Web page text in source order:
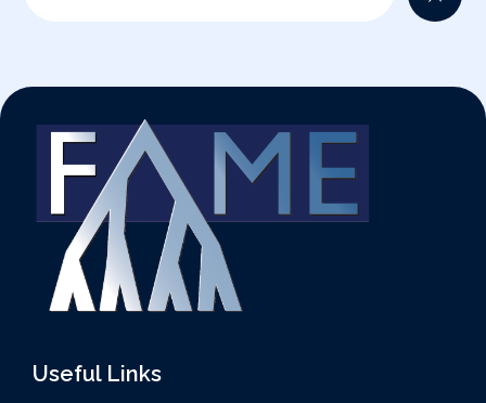
Useful Links